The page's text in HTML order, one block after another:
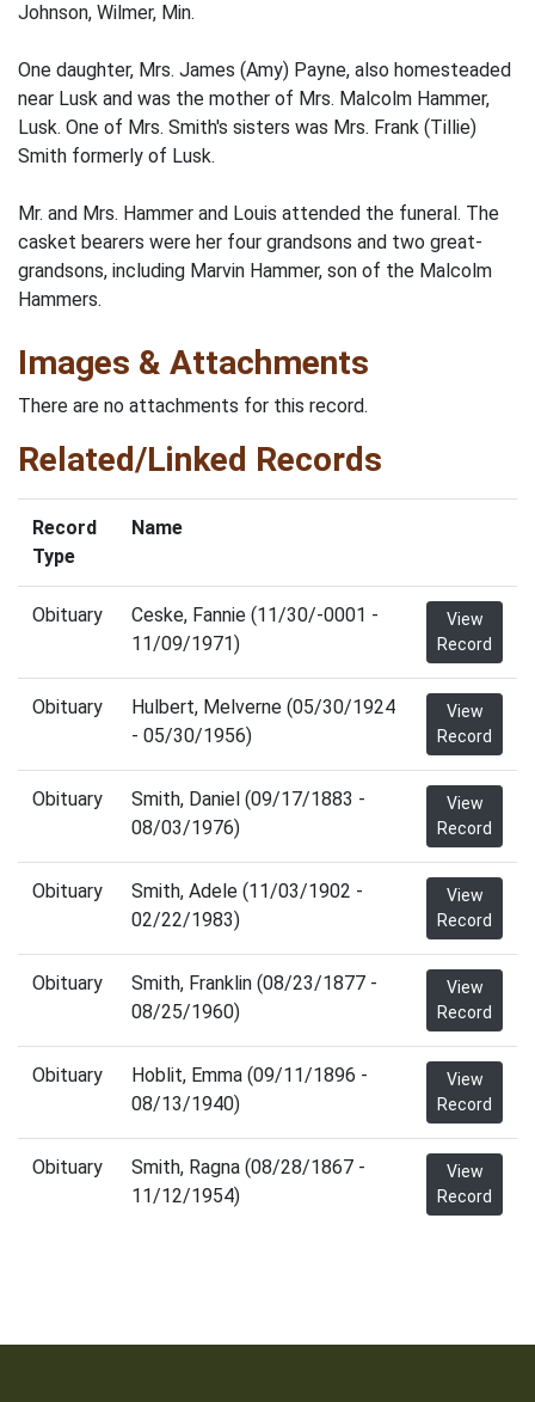
Johnson, Wilmer, Min.
One daughter, Mrs. James (Amy) Payne, also homesteaded
near Lusk and was the mother of Mrs. Malcolm Hammer,
Lusk. One of Mrs. Smith's sisters was Mrs. Frank (Tillie)
Smith formerly of Lusk.
Mr. and Mrs. Hammer and Louis attended the funeral. The
casket bearers were her four grandsons and two great-
grandsons, including Marvin Hammer, son of the Malcolm
Hammers.
Images & Attachments
There are no attachments for this record.
Related/Linked Records
Record
Type
Name
Obituary
Ceske, Fannie (11/30/-0001 -
11/09/1971)
View
Record
Obituary
Hulbert, Melverne (05/30/1924
- 05/30/1956)
View
Record
Obituary
Smith, Daniel (09/17/1883 -
08/03/1976)
View
Record
Obituary
Smith, Adele (11/03/1902 -
02/22/1983)
View
Record
Obituary
Smith, Franklin (08/23/1877 -
08/25/1960)
View
Record
Obituary
Hoblit, Emma (09/11/1896 -
08/13/1940)
View
Record
Obituary
Smith, Ragna (08/28/1867 -
11/12/1954)
View
Record